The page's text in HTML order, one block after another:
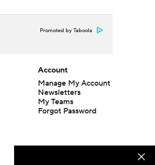
Promoted by Taboola
Account
Manage My Account
Newsletters
My Teams
Forgot Password